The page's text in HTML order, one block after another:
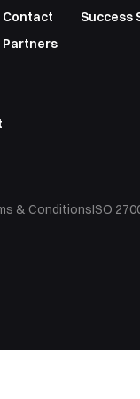
Contact
Partners
Success
& ConditionsISO